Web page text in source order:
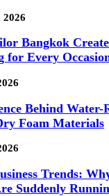
2026
Bangkok
for Every
Behind Water-
Foam Materials
Trends:
Suddenly